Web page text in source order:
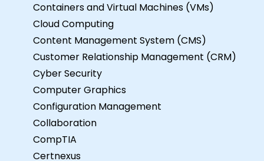
Containers and Virtual Machines (VMs)
Cloud Computing
Content Management System (CMS)
Customer Relationship Management (CRM)
Cyber Security
Computer Graphics
Configuration Management
Collaboration
CompTIA
Certnexus